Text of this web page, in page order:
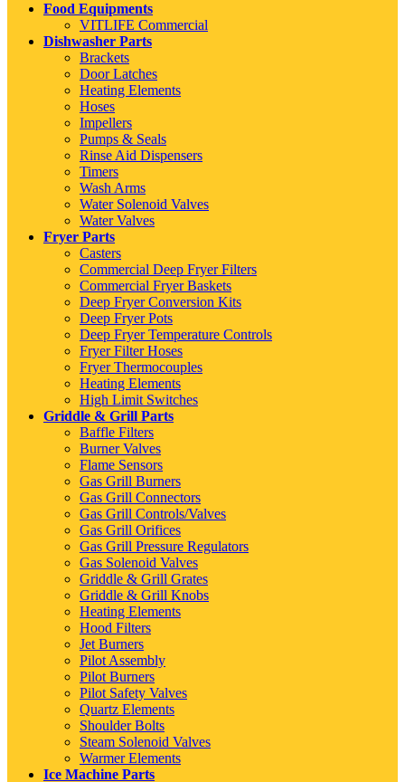
Food Equipments
VITLIFE Commercial
Dishwasher Parts
Brackets
Door Latches
Heating Elements
Hoses
Impellers
Pumps & Seals
Rinse Aid Dispensers
Timers
Wash Arms
Water Solenoid Valves
Water Valves
Fryer Parts
Casters
Commercial Deep Fryer Filters
Commercial Fryer Baskets
Deep Fryer Conversion Kits
Deep Fryer Pots
Deep Fryer Temperature Controls
Fryer Filter Hoses
Fryer Thermocouples
Heating Elements
High Limit Switches
Griddle & Grill Parts
Baffle Filters
Burner Valves
Flame Sensors
Gas Grill Burners
Gas Grill Connectors
Gas Grill Controls/Valves
Gas Grill Orifices
Gas Grill Pressure Regulators
Gas Solenoid Valves
Griddle & Grill Grates
Griddle & Grill Knobs
Heating Elements
Hood Filters
Jet Burners
Pilot Assembly
Pilot Burners
Pilot Safety Valves
Quartz Elements
Shoulder Bolts
Steam Solenoid Valves
Warmer Elements
Ice Machine Parts